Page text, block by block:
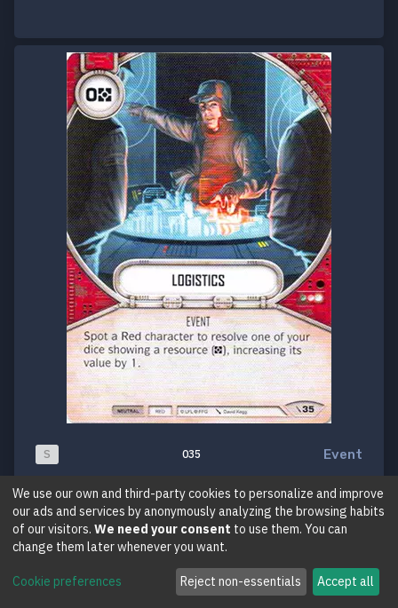
S 035 Event
Logistics
Two-Player Game
We use our own and third-party cookies to personalize and improve
our ads and services by anonymously analyzing the browsing habits
of our visitors. We need your consent to use them. You can
change them later whenever you want.
Cookie preferences Reject non-essentials Accept all